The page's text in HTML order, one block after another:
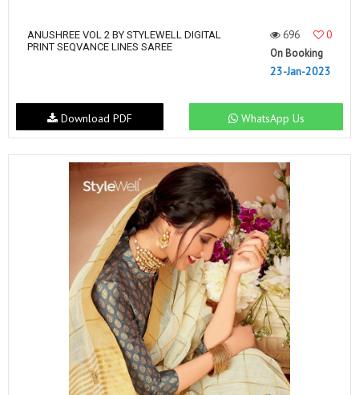
ANUSHREE VOL 2 BY STYLEWELL DIGITAL
PRINT SEQVANCE LINES SAREE
696
0
On Booking
23-Jan-2023
WhatsApp Us
Download PDF